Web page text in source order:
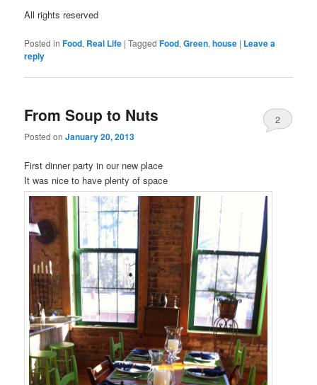
All rights reserved
Posted in Food, Real Life |Tagged Food,Green,house | Leave a
reply
From Soup to Nuts
Posted onJanuary 20, 2013
2
First dinner party in our new place
It was nice to have plenty of space